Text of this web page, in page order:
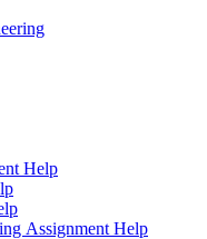
Help
Assignment Help